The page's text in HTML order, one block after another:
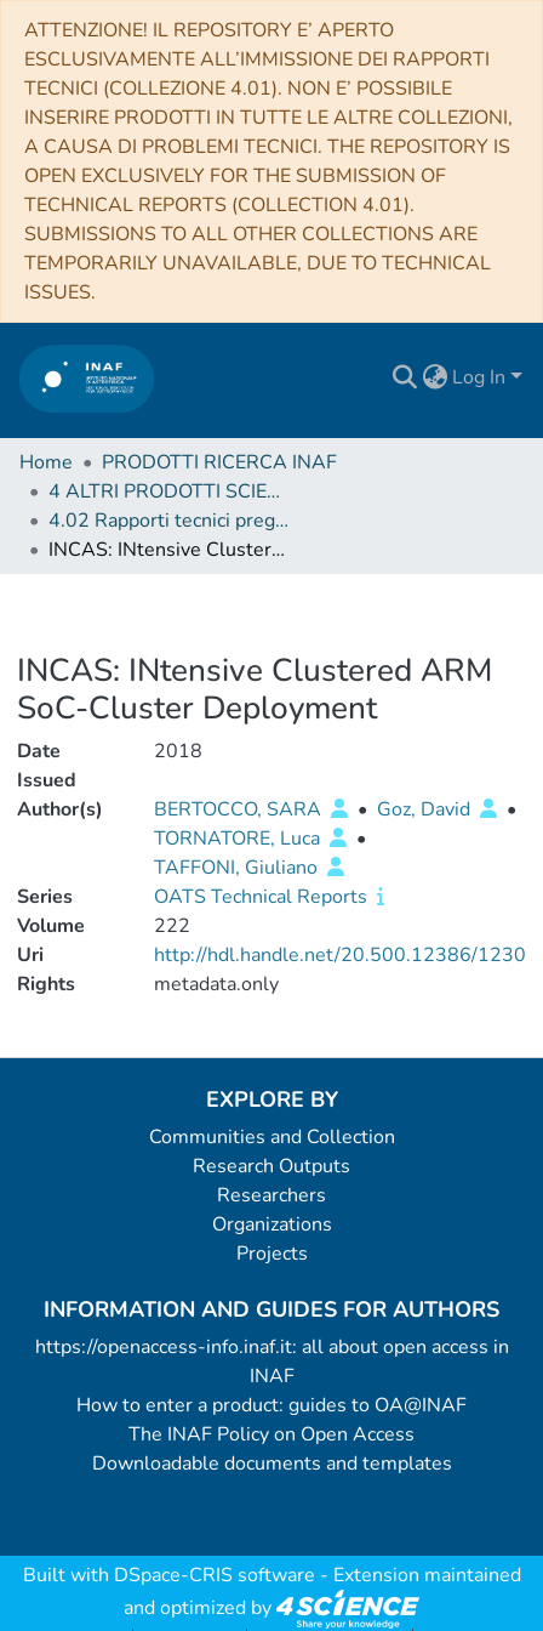
ATTENZIONE! IL REPOSITORY E’ APERTO
ESCLUSIVAMENTE ALL’IMMISSIONE DEI RAPPORTI
TECNICI (COLLEZIONE 4.01). NON E’ POSSIBILE
INSERIRE PRODOTTI IN TUTTE LE ALTRE COLLEZIONI,
A CAUSA DI PROBLEMI TECNICI. THE REPOSITORY IS
OPEN EXCLUSIVELY FOR THE SUBMISSION OF
TECHNICAL REPORTS (COLLECTION 4.01).
SUBMISSIONS TO ALL OTHER COLLECTIONS ARE
TEMPORARILY UNAVAILABLE, DUE TO TECHNICAL
ISSUES.
Log In
Home
PRODOTTI RICERCA INAF
4 ALTRI PRODOTTI SCIENTIFICI (Other scientific products)
4.02 Rapporti tecnici pregressi
INCAS: INtensive Clustered ARM SoC-Cluster Deployment
INCAS: INtensive Clustered ARM
SoC-Cluster Deployment
Date
Issued
2018
Author(s) BERTOCCO, SARA • Goz, David
•
TORNATORE, Luca
•
TAFFONI, Giuliano
Series
OATS Technical Reports
Volume
222
Uri
http://hdl.handle.net/20.500.12386/1230
Rights
metadata.only
EXPLORE BY
Communities and Collection
Research Outputs
Researchers
Organizations
Projects
INFORMATION AND GUIDES FOR AUTHORS
https://openaccess-info.inaf.it: all about open access in
INAF
How to enter a product: guides to OA@INAF
The INAF Policy on Open Access
Downloadable documents and templates
Built with DSpace-CRIS software - Extension maintained
and optimized by